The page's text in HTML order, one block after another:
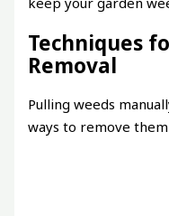
Techniques
Removal
Pulling weeds
ways to remove